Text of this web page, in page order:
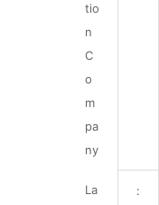
tio
n
C
o
m
pa
ny
La
: